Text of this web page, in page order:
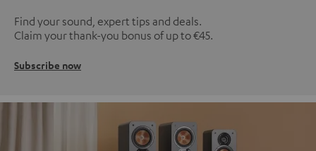
Find your sound, expert tips and deals.
Claim your thank-you bonus of up to €45.
Subscribe now